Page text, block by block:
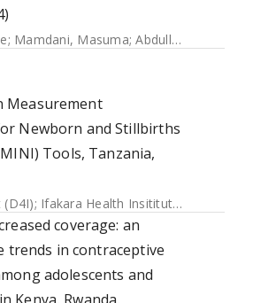
; Mamdani, Masuma;Abdulla, Salim
Measurement
Newborn and Stillbirths
Tools, Tanzania,
; Ifakara Health Insititute (IHI)
coverage: an
trends in contraceptive
adolescents and